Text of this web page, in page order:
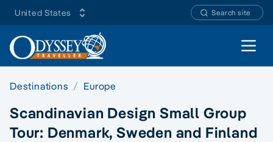
United States Search site
Open
Destinations Europe
Scandinavian Design Small Group
Tour: Denmark, Sweden and Finland